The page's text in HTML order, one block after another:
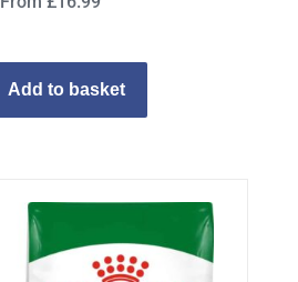
Add to basket